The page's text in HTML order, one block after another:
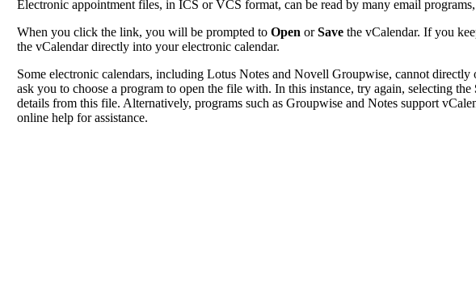
Electronic appointment files, in ICS or VCS format, can be read by many email
When you click the link, you will be prompted toOpen orSave the vCalendar. If you
the vCalendar directly into your electronic calendar.
Some electronic calendars, including Lotus Notes and Novell Groupwise, cannot
ask you to choose a program to open the file with. In this instance, try again, selecting the
details from this file. Alternatively, programs such as Groupwise and Notes support
online help for assistance.